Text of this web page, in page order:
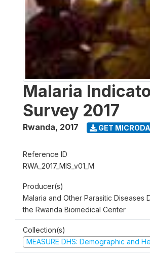
Malaria
Survey 2017
Rwanda, 2017 GET
Reference ID
RWA_2017_MIS_v01_M
Producer(s)
Malaria and Other Parasitic Diseases
the Rwanda Biomedical Center
Collection(s)
MEASURE DHS: Demographic and